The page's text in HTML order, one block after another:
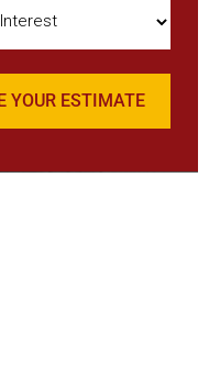
of
Interest
(Required)